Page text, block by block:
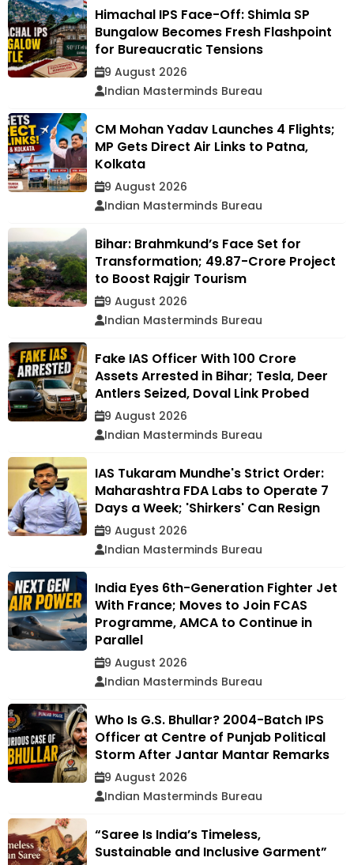
Himachal IPS Face-Off: Shimla SP
Bungalow Becomes Fresh Flashpoint
for Bureaucratic Tensions
9 August 2026
Indian Masterminds Bureau
CM Mohan Yadav Launches 4 Flights;
MP Gets Direct Air Links to Patna,
Kolkata
9 August 2026
Indian Masterminds Bureau
Bihar: Brahmkund’s Face Set for
Transformation; ₹49.87-Crore Project
to Boost Rajgir Tourism
9 August 2026
Indian Masterminds Bureau
Fake IAS Officer With ₹100 Crore
Assets Arrested in Bihar; Tesla, Deer
Antlers Seized, Doval Link Probed
9 August 2026
Indian Masterminds Bureau
IAS Tukaram Mundhe's Strict Order:
Maharashtra FDA Labs to Operate 7
Days a Week; 'Shirkers' Can Resign
9 August 2026
Indian Masterminds Bureau
India Eyes 6th-Generation Fighter Jet
With France; Moves to Join FCAS
Programme, AMCA to Continue in
Parallel
9 August 2026
Indian Masterminds Bureau
Who Is G.S. Bhullar? 2004-Batch IPS
Officer at Centre of Punjab Political
Storm After Jantar Mantar Remarks
9 August 2026
Indian Masterminds Bureau
“Saree Is India’s Timeless,
Sustainable and Inclusive Garment”